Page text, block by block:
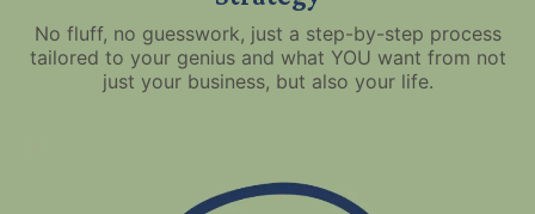
No fluff, no guesswork, just a step-by-step process
tailored to your genius and what YOU want from not
just your business, but also your life.